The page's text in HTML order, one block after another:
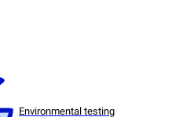
Environmental testing